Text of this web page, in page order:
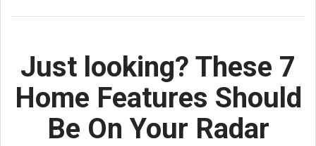
Just looking? These 7
Home Features Should
Be On Your Radar